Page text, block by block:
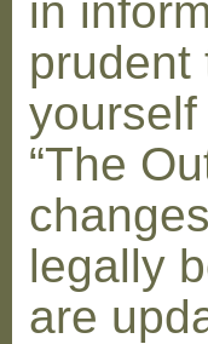
in
prudent
“The
legally
are